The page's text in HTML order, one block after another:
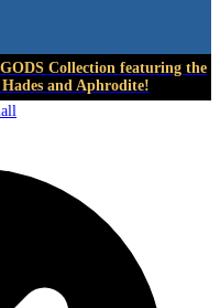
Collection featuring the
Hades and Aphrodite!